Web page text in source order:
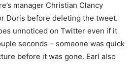
manager Christian Clancy
Doris before deleting the tweet.
unnoticed on Twitter even if it
seconds – someone was quick
before it was gone. Earl also